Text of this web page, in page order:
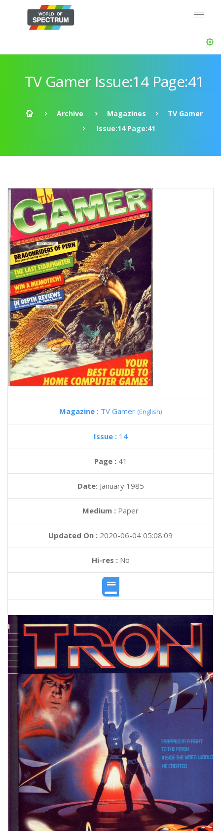
TV Gamer Issue:14 Page:41
Archive Magazines
TV Gamer
Issue:14 Page:41
Magazine : TV Gamer (English)
Issue : 14
Page : 41
Date: January 1985
Medium : Paper
Updated On : 2020-06-04 05:08:09
Hi-res :No